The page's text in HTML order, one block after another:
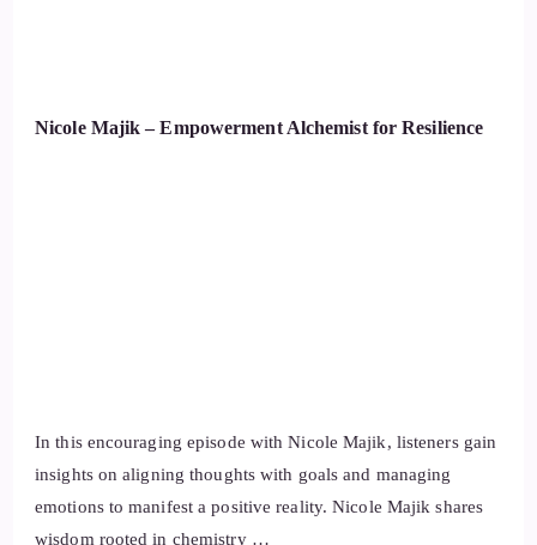
Nicole Majik – Empowerment Alchemist for Resilience
In this encouraging episode with Nicole Majik, listeners gain
insights on aligning thoughts with goals and managing
emotions to manifest a positive reality. Nicole Majik shares
wisdom rooted in chemistry …